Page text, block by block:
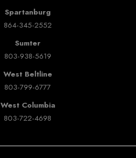
Spartanburg
864-345-2552
Sumter
803-938-5619
West Beltline
803-799-6777
West Columbia
803-722-4698